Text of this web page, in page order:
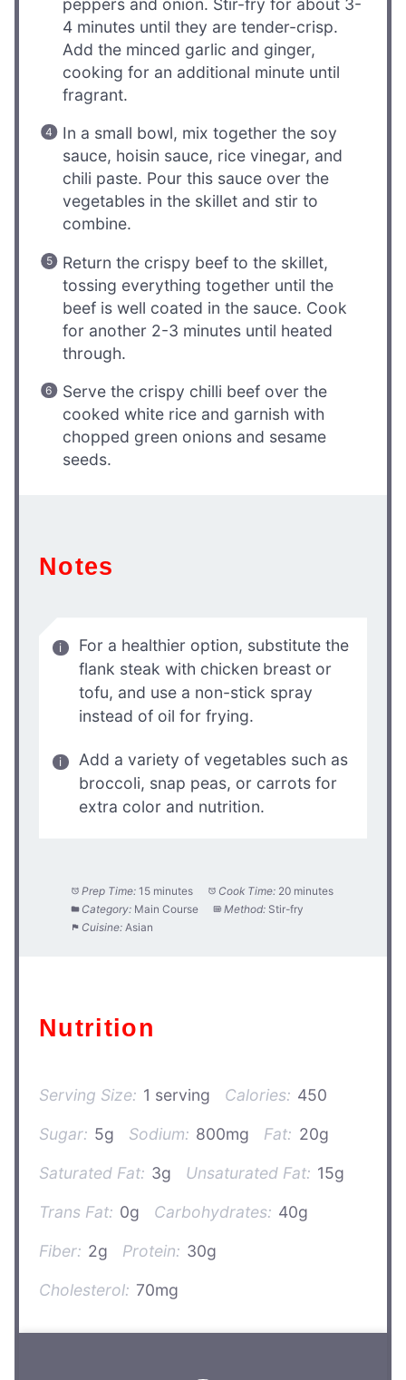
peppers and onion. Stir-fry for about 3-
4 minutes until they are tender-crisp.
Add the minced garlic and ginger,
cooking for an additional minute until
fragrant.
In a small bowl, mix together the soy
sauce, hoisin sauce, rice vinegar, and
chili paste. Pour this sauce over the
vegetables in the skillet and stir to
combine.
Return the crispy beef to the skillet,
tossing everything together until the
beef is well coated in the sauce. Cook
for another 2-3 minutes until heated
through.
Serve the crispy chilli beef over the
cooked white rice and garnish with
chopped green onions and sesame
seeds.
Notes
For a healthier option, substitute the
flank steak with chicken breast or
tofu, and use a non-stick spray
instead of oil for frying.
Add a variety of vegetables such as
broccoli, snap peas, or carrots for
extra color and nutrition.
Prep Time: 15 minutes Cook Time: 20 minutes
Category: Main Course Method: Stir-fry
Cuisine: Asian
Nutrition
Serving Size: 1 serving Calories: 450
Sugar: 5g Sodium: 800mg Fat: 20g
Saturated Fat: 3g Unsaturated Fat: 15g
Trans Fat: 0g Carbohydrates: 40g
Fiber: 2g Protein: 30g
Cholesterol: 70mg